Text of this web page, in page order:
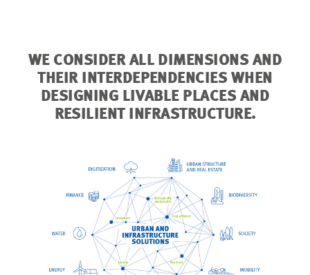
WE CONSIDER ALL DIMENSIONS AND
THEIR INTERDEPENDENCIES WHEN
DESIGNING LIVABLE PLACES AND
RESILIENT INFRASTRUCTURE.